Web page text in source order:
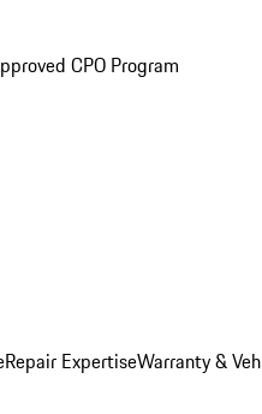
CPO Program
Repair ExpertiseWarranty &